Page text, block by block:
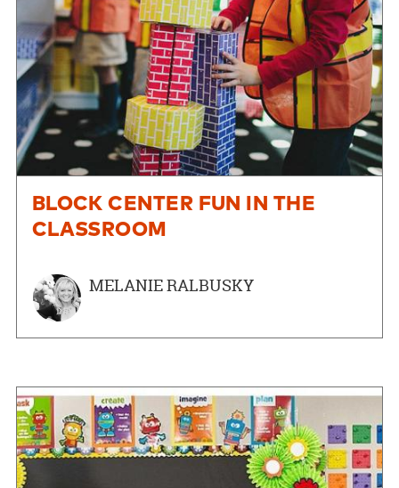
BLOCK CENTER FUN IN THE
CLASSROOM
MELANIE RALBUSKY